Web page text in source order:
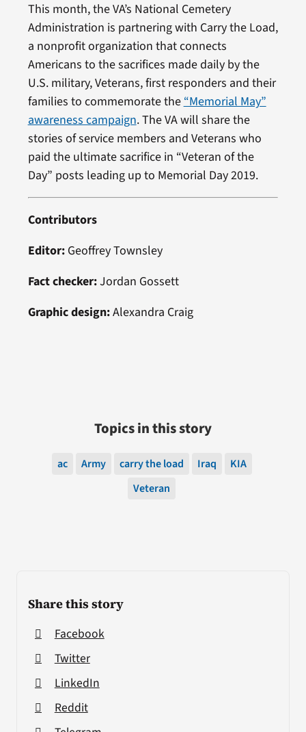
Share this story
Facebook
Twitter
LinkedIn
Reddit
This month, the VA’s National Cemetery
Administration is partnering with Carry the Load,
a nonprofit organization that connects
Americans to the sacrifices made daily by the
U.S. military, Veterans, first responders and their
families to commemorate the“Memorial May”
awareness campaign. The VA will share the
stories of service members and Veterans who
paid the ultimate sacrifice in “Veteran of the
Day” posts leading up to Memorial Day 2019.
Contributors
Editor:Geoffrey Townsley
Fact checker:Jordan Gossett
Graphic design:Alexandra Craig
Topics in this story
ac Army carry the load Iraq
KIA
Veteran